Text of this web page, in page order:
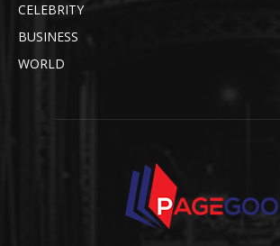
CELEBRITY
BUSINESS
WORLD